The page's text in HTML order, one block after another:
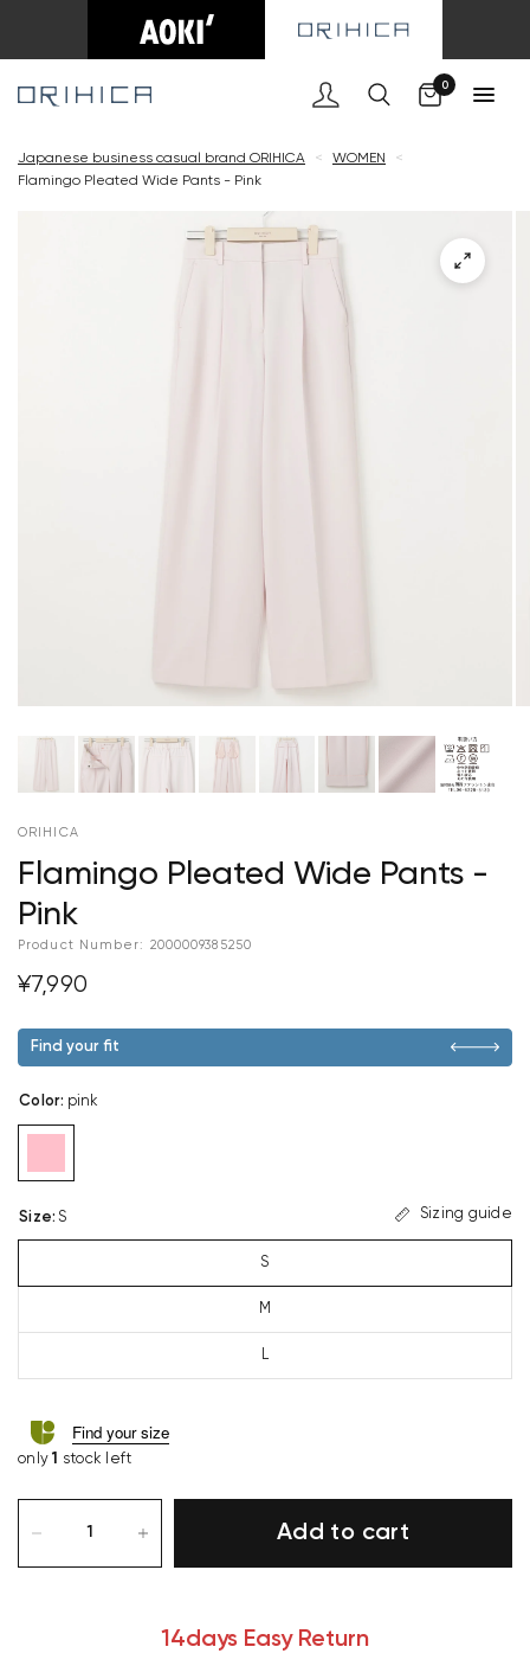
0
Japanese business casual brand ORIHICA < WOMEN
<
Flamingo Pleated Wide Pants - Pink
ORIHICA
Flamingo Pleated Wide Pants -
Pink
Product Number: 2000009385250
¥7,990
Find your fit
Color: pink
Size: S Sizing guide
S
M
L
Find your size
only1 stock left
Add to cart
14days Easy Return
Cart